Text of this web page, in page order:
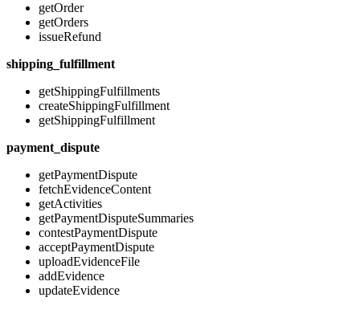
getOrder
getOrders
issueRefund
shipping_fulfillment
getShippingFulfillments
createShippingFulfillment
getShippingFulfillment
payment_dispute
getPaymentDispute
fetchEvidenceContent
getActivities
getPaymentDisputeSummaries
contestPaymentDispute
acceptPaymentDispute
uploadEvidenceFile
addEvidence
updateEvidence